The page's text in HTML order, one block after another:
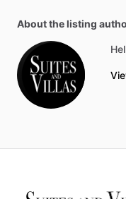
About the listing